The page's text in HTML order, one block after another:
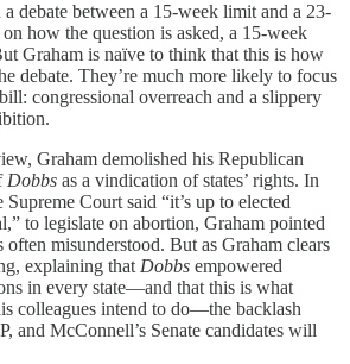
debate between a 15-week limit and a 23-
how the question is asked, a 15-week
Graham is naïve to think that this is how
debate. They’re much more likely to focus
congressional overreach and a slippery
Graham demolished his Republican
Dobbs as a vindication of states’ rights. In
Supreme Court said “it’s up to elected
to legislate on abortion, Graham pointed
often misunderstood. But as Graham clears
explaining that Dobbs empowered
in every state—and that this is what
colleagues intend to do—the backlash
and McConnell’s Senate candidates will